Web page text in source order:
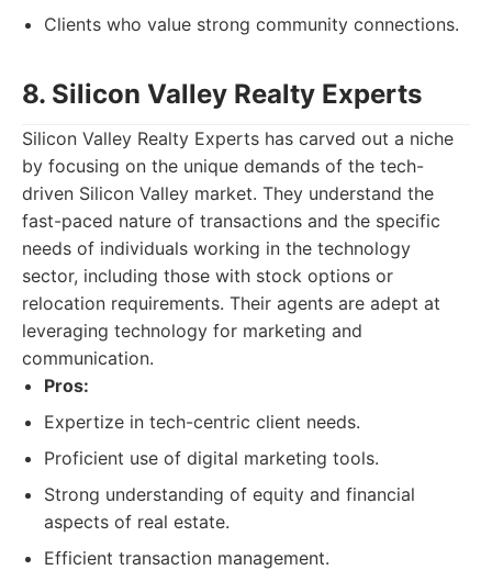
Clients who value strong community connections.
8. Silicon Valley Realty Experts
Silicon Valley Realty Experts has carved out a niche
by focusing on the unique demands of the tech-
driven Silicon Valley market. They understand the
fast-paced nature of transactions and the specific
needs of individuals working in the technology
sector, including those with stock options or
relocation requirements. Their agents are adept at
leveraging technology for marketing and
communication.
Pros:
Expertize in tech-centric client needs.
Proficient use of digital marketing tools.
Strong understanding of equity and financial
aspects of real estate.
Efficient transaction management.